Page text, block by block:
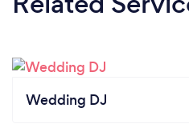
Wedding DJ